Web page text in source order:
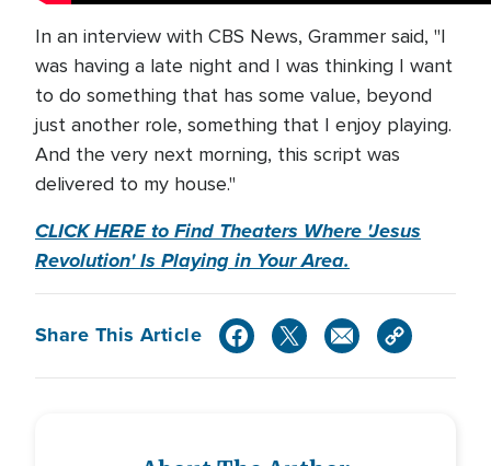
In an interview with CBS News, Grammer said, "I
was having a late night and I was thinking I want
to do something that has some value, beyond
just another role, something that I enjoy playing.
And the very next morning, this script was
delivered to my house."
CLICK HERE to Find Theaters Where 'Jesus
Revolution' Is Playing in Your Area.
Share This Article